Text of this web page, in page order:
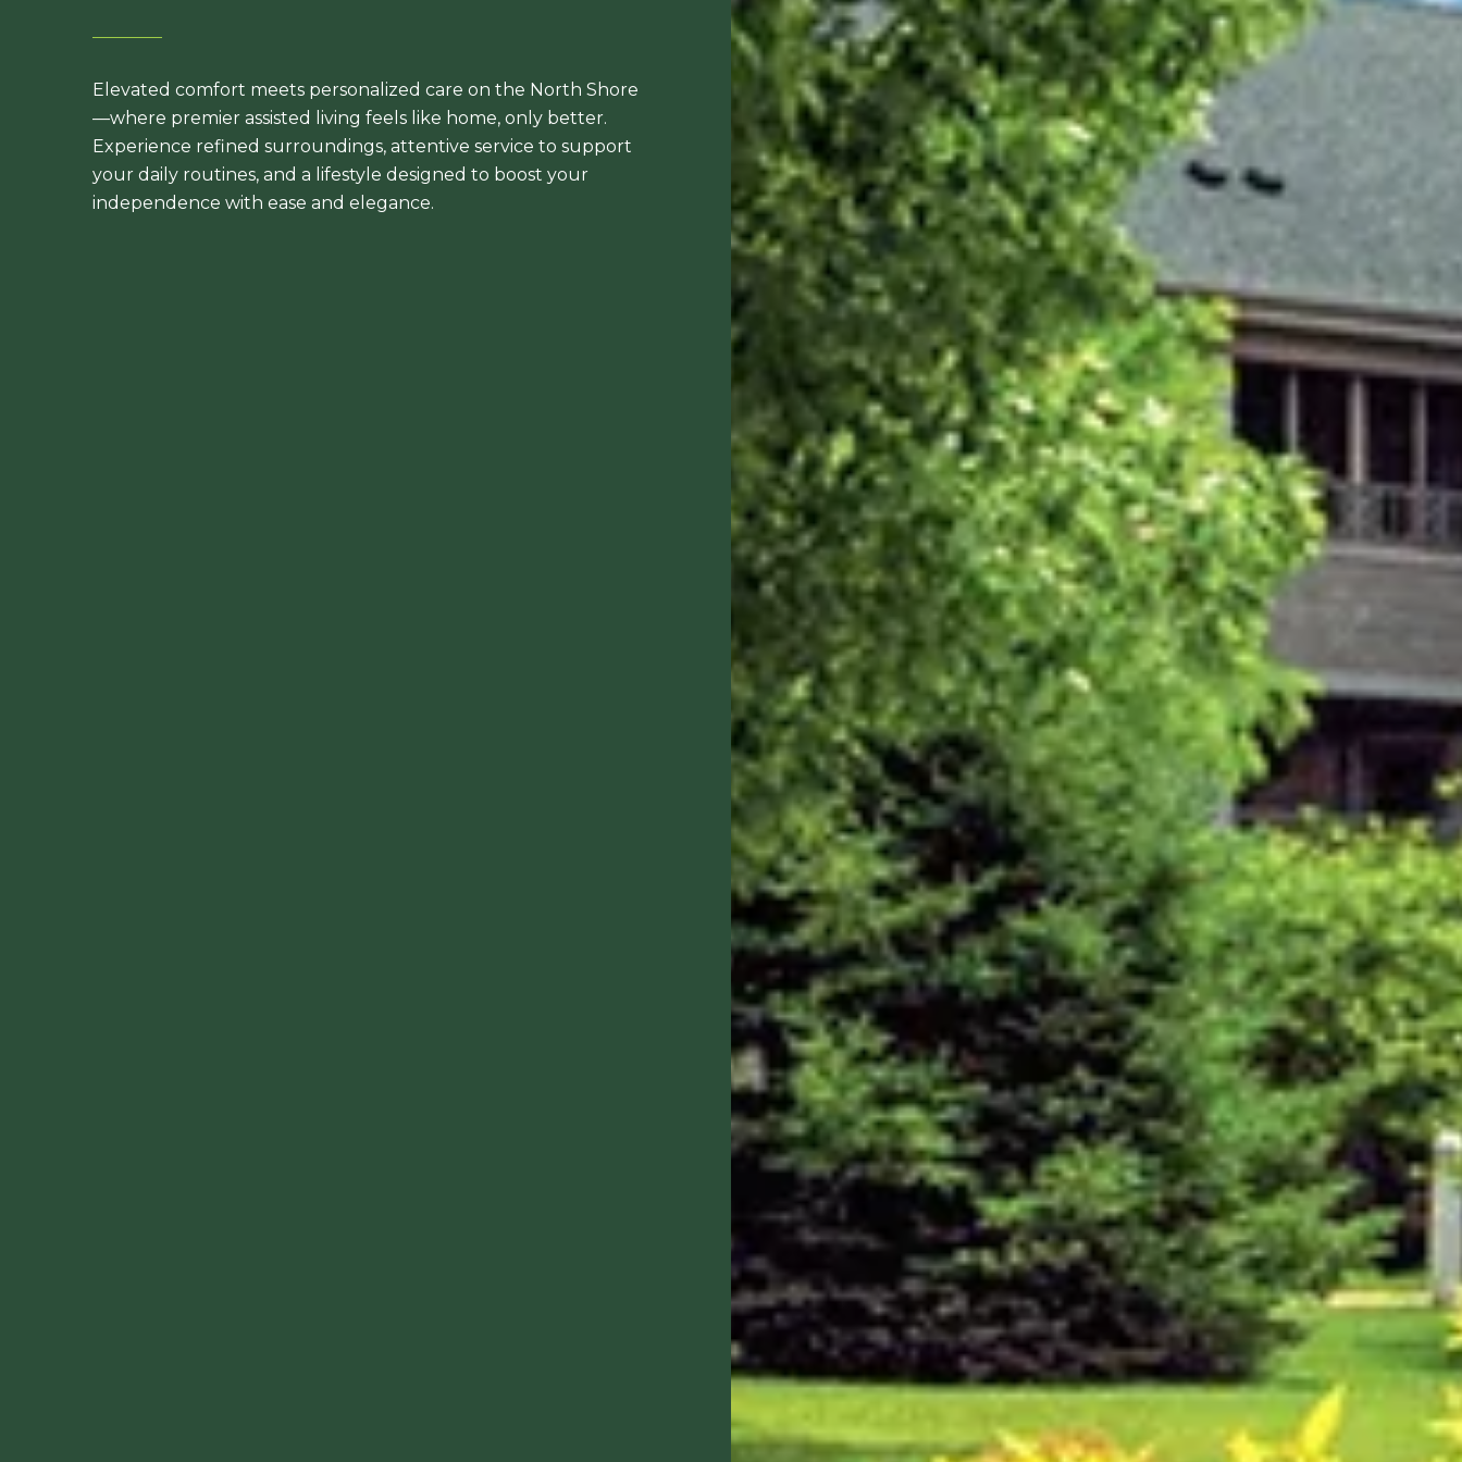
Elevated comfort meets personalized care on the North Shore
—where premier assisted living feels like home, only better.
Experience refined surroundings, attentive service to support
your daily routines, and a lifestyle designed to boost your
independence with ease and elegance.